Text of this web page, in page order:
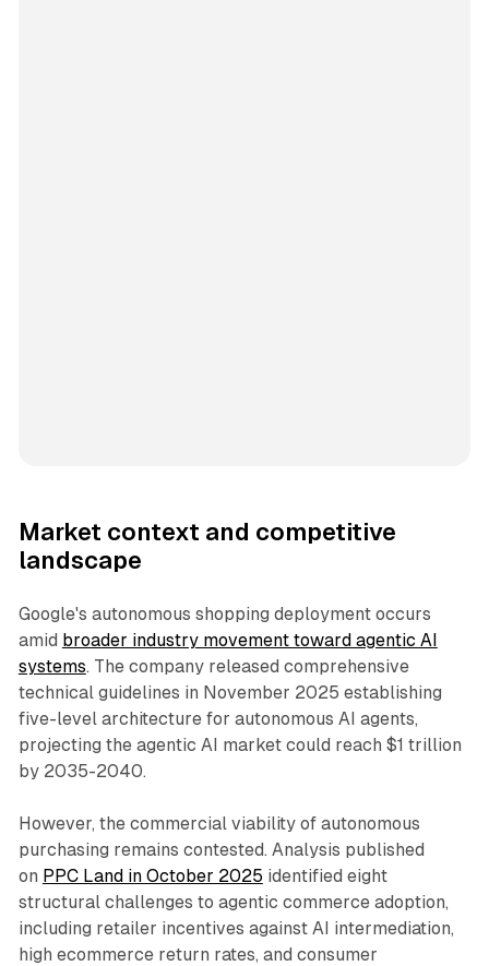
Market context and competitive
landscape
Google's autonomous shopping deployment occurs
amid broader industry movement toward agentic AI
systems. The company released comprehensive
technical guidelines in November 2025 establishing
five-level architecture for autonomous AI agents,
projecting the agentic AI market could reach $1 trillion
by 2035-2040.
However, the commercial viability of autonomous
purchasing remains contested. Analysis published
on PPC Land in October 2025 identified eight
structural challenges to agentic commerce adoption,
including retailer incentives against AI intermediation,
high ecommerce return rates, and consumer